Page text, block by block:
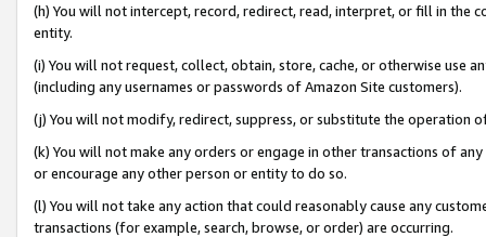
(h) You will not intercept, record, redirect, read, interpret, or fill in
entity.
(i) You will not request, collect, obtain, store, cache, or otherwise use
(including any usernames or passwords of Amazon Site customers).
(j) You will not modify, redirect, suppress, or substitute the operation
(k) You will not make any orders or engage in other transactions of
or encourage any other person or entity to do so.
(l) You will not take any action that could reasonably cause any
transactions (for example, search, browse, or order) are occurring.